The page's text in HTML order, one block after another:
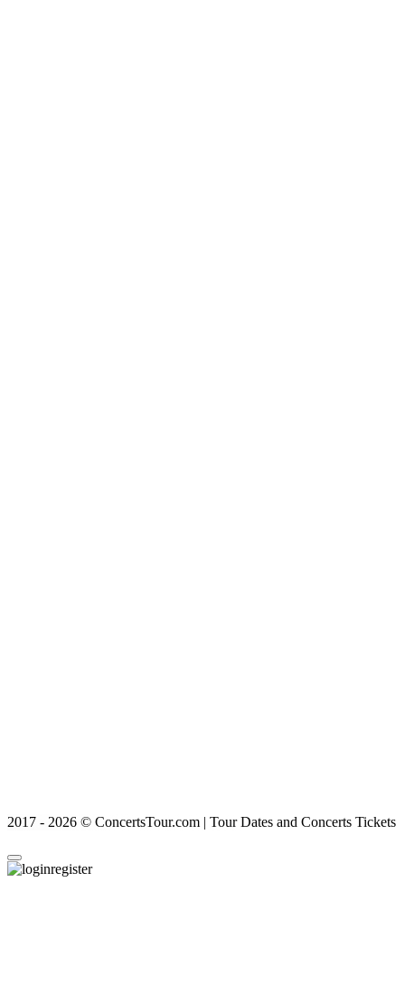
2017 - 2026 © ConcertsTour.com | Tour Dates and Concerts Tickets